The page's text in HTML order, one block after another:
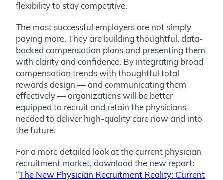
flexibility to stay competitive.
The most successful employers are not simply
paying more. They are building thoughtful, data-
backed compensation plans and presenting them
with clarity and confidence. By integrating broad
compensation trends with thoughtful total
rewards design — and communicating them
effectively — organizations will be better
equipped to recruit and retain the physicians
needed to deliver high-quality care now and into
the future.
For a more detailed look at the current physician
recruitment market, download the new report:
“The New Physician Recruitment Reality: Current